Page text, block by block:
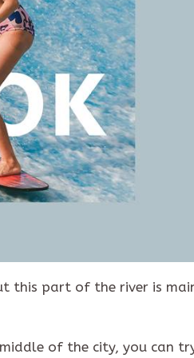
this part of the river is
of the city, you can